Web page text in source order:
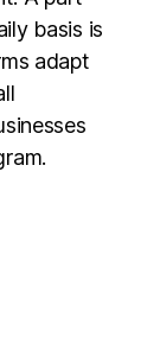
basis is
adapt